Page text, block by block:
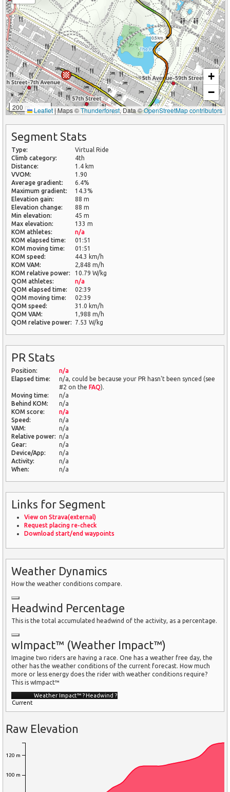
0.5 km
1 km
200 m
+
−
Leaflet|Maps ©Thunderforest, Data ©OpenStreetMap contributors
Segment Stats
Type:
Virtual Ride
Climb category:
4th
Distance:
1.4 km
VVOM:
1.90
Average gradient:
6.4%
Maximum gradient:
14.3%
Elevation gain:
88 m
Elevation change:
88 m
Min elevation:
45 m
Max elevation:
133 m
KOM athletes:
n/a
KOM elapsed time:
01:51
KOM moving time:
01:51
KOM speed:
44.3 km/h
KOM VAM:
2,848 m/h
KOM relative power:
10.79 W/kg
QOM athletes:
n/a
QOM elapsed time:
02:39
QOM moving time:
02:39
QOM speed:
31.0 km/h
QOM VAM:
1,988 m/h
QOM relative power:
7.53 W/kg
PR Stats
Position:
n/a
Elapsed time:
n/a, could be because your PR hasn't been synced (see
#2 on the FAQ).
Moving time:
n/a
Behind KOM:
n/a
KOM score:
n/a
Speed:
n/a
VAM:
n/a
Relative power: n/a
Gear:
n/a
Device/App:
n/a
Activity:
n/a
When:
n/a
Links for Segment
View on Strava(external)
Request placing re-check
Download start/end waypoints
Weather Dynamics
How the weather conditions compare.
Headwind Percentage
This is the total accumulated headwind of the activity, as a percentage.
wImpact™ (Weather Impact™)
Imagine two riders are having a race. One has a weather free day, the
other has the weather conditions of the current forecast. How much
more or less energy does the rider with weather conditions require?
This is wImpact™
Weather Impact™ ?Headwind ?
Current
Raw Elevation
100 m
120 m